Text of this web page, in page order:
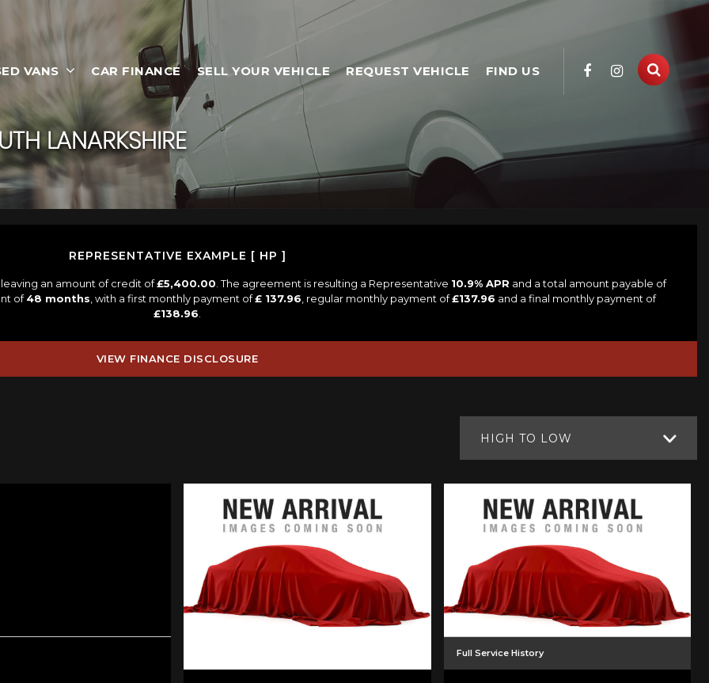
VANS CAR FINANCE SELL YOUR VEHICLE REQUEST VEHICLE FIND US
LANARKSHIRE
REPRESENTATIVE EXAMPLE [ HP ]
an amount of credit of£5,400.00. The agreement is resulting a Representative 10.9% APR and a total amount payable of
of48 months, with a first monthly payment of£ 137.96, regular monthly payment of£137.96 and a final monthly payment of
£138.96.
VIEW FINANCE DISCLOSURE
HIGH TO LOW
Full Service History